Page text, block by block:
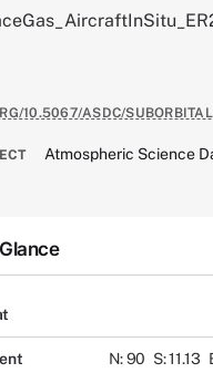
10.5067/ASDC/
Atmospheric Science
N: 90 S: 11.13